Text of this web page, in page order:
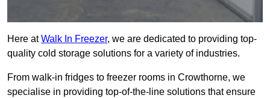
Here atWalk In Freezer, we are dedicated to providing top-
quality cold storage solutions for a variety of industries.
From walk-in fridges to freezer rooms in Crowthorne, we
specialise in providing top-of-the-line solutions that ensure